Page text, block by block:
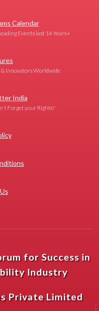
Calendar
Events last 14 Years+
Innovators Worldwide
India
Forget your Rights!'
for Success in
Industry
Private Limited